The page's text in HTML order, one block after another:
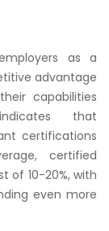
as a
advantage
capabilities
that
certifications
certified
of 10-20%, with
even more